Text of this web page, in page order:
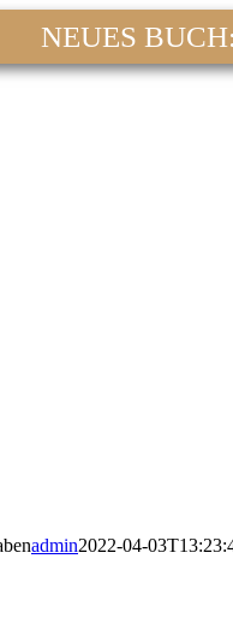
NEUES
admin2022-04-